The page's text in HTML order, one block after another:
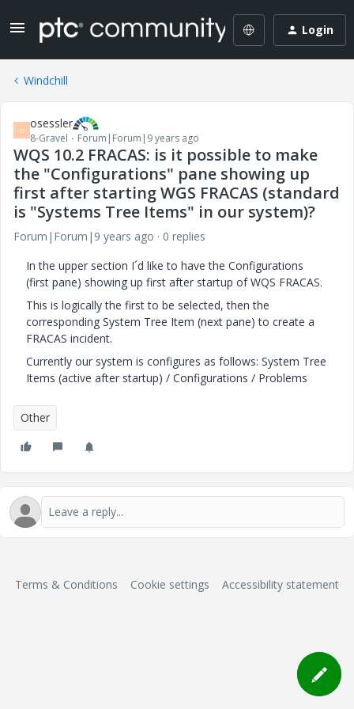
Login
Windchill
O osessler
8-Gravel Forum|Forum|9 years ago
WQS 10.2 FRACAS: is it possible to make
the "Configurations" pane showing up
first after starting WGS FRACAS (standard
is "Systems Tree Items" in our system)?
Forum|Forum|9 years ago
0 replies
In the upper section I´d like to have the Configurations
(first pane) showing up first after startup of WQS FRACAS.
This is logically the first to be selected, then the
corresponding System Tree Item (next pane) to create a
FRACAS incident.
Currently our system is configures as follows: System Tree
Items (active after startup) / Configurations / Problems
Other
Terms & Conditions Cookie settings Accessibility statement